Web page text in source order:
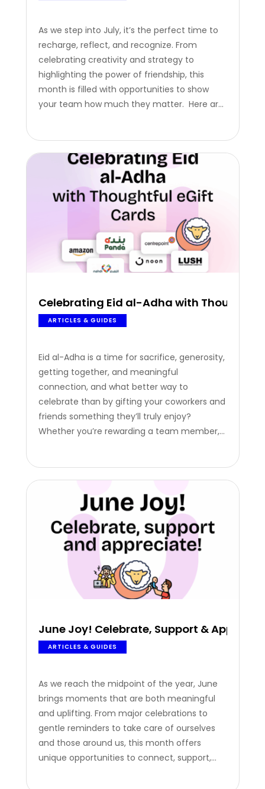
As we step into July, it’s the perfect time to
recharge, reflect, and recognize. From
celebrating creativity and strategy to
highlighting the power of friendship, this
month is filled with opportunities to show
your team how much they matter. Here are
employees:…
Celebrating Eid al-Adha with Thoughtful
ARTICLES & GUIDES
Eid al-Adha is a time for sacrifice, generosity,
getting together, and meaningful
connection, and what better way to
celebrate than by gifting your coworkers and
friends something they’ll truly enjoy?
Whether you’re rewarding a team member,
June Joy! Celebrate, Support &
ARTICLES & GUIDES
As we reach the midpoint of the year, June
brings moments that are both meaningful
and uplifting. From major celebrations to
gentle reminders to take care of ourselves
and those around us, this month offers
unique opportunities to connect, support,